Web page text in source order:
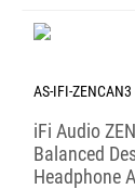
AS-IFI-
iFi Audio
Balanced
Headphone